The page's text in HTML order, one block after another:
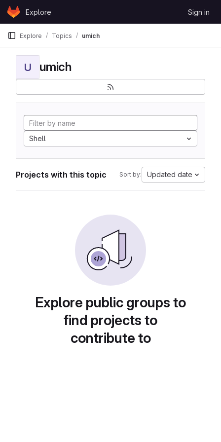
Skip to content
GitLabExplore Sign in
Explore Topics umich
U umich
Shell
Projects with this topic Sort by: Updated date
Explore public groups to
find projects to
contribute to